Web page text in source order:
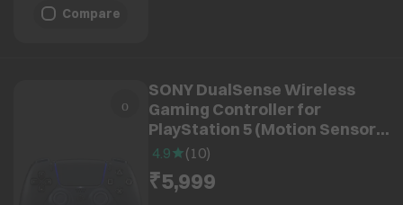
Compare
SONY DualSense Wireless
Gaming Controller for
PlayStation 5 (Motion Sensor,
CFI-ZCT1W08X, Midnight
Black)
4.9 (10)
₹5,999